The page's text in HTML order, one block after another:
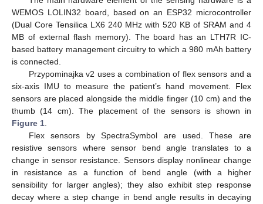
WEMOS LOLIN32 board, based on an ESP32 microcontroller
(Dual Core Tensilica LX6 240 MHz with 520 KB of SRAM and 4
MB of external flash memory). The board has an LTH7R IC-
based battery management circuitry to which a 980 mAh battery
is connected.
Przypominajka v2 uses a combination of flex sensors and a
six-axis IMU to measure the patient’s hand movement. Flex
sensors are placed alongside the middle finger (10 cm) and the
thumb (14 cm). The placement of the sensors is shown in
Figure 1.
Flex sensors by SpectraSymbol are used. These are
resistive sensors where sensor bend angle translates to a
change in sensor resistance. Sensors display nonlinear change
in resistance as a function of bend angle (with a higher
sensibility for larger angles); they also exhibit step response
decay where a step change in bend angle results in decaying